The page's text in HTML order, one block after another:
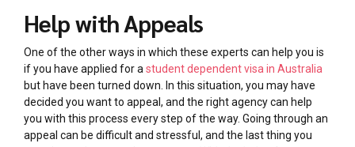
Help with Appeals
One of the other ways in which these experts can help you is
if you have applied for a student dependent visa in Australia
but have been turned down. In this situation, you may have
decided you want to appeal, and the right agency can help
you with this process every step of the way. Going through an
appeal can be difficult and stressful, and the last thing you